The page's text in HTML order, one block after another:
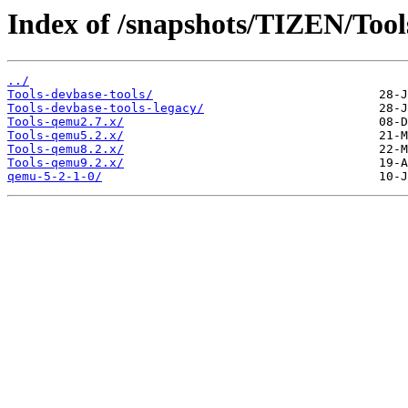
Index of /snapshots/TIZEN/
../
Tools-devbase-tools/
Tools-devbase-tools-legacy/
Tools-qemu2.7.x/
Tools-qemu5.2.x/
Tools-qemu8.2.x/
Tools-qemu9.2.x/
qemu-5-2-1-0/